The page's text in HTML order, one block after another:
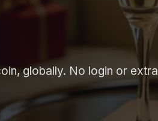
globally. No login or extra